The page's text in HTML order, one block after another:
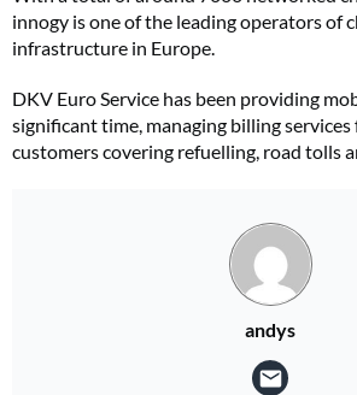
innogy is one of the leading operators of
infrastructure in Europe.
DKV Euro Service has been providing
significant time, managing billing
customers covering refuelling, road tolls
andys